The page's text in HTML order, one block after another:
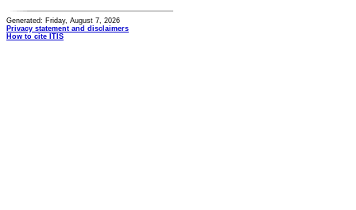
Generated: Friday, August 7, 2026
Privacy statement and disclaimers
How to cite ITIS